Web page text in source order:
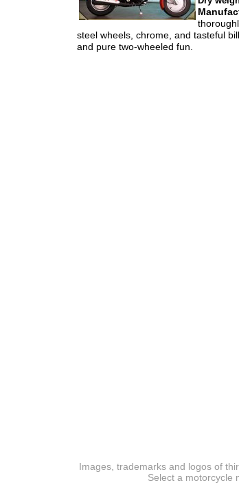
steel wheels, chrome, and tasteful
and pure two-wheeled fun.
Images, trademarks and logos of
Select a motorcycle